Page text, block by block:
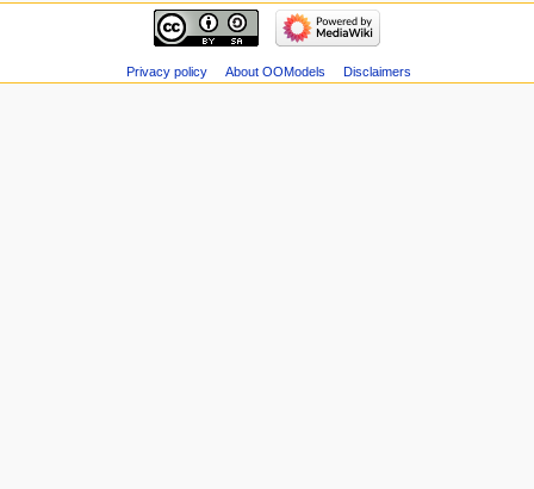
Privacy policy About OOModels Disclaimers